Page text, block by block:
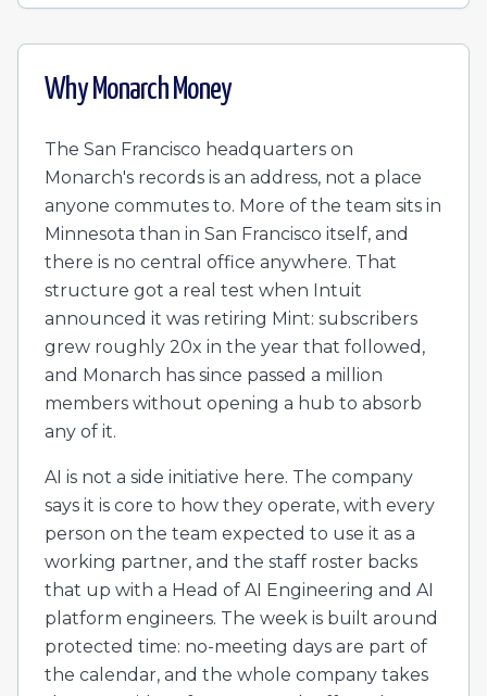
Why Monarch Money
The San Francisco headquarters on
Monarch's records is an address, not a place
anyone commutes to. More of the team sits in
Minnesota than in San Francisco itself, and
there is no central office anywhere. That
structure got a real test when Intuit
announced it was retiring Mint: subscribers
grew roughly 20x in the year that followed,
and Monarch has since passed a million
members without opening a hub to absorb
any of it.
AI is not a side initiative here. The company
says it is core to how they operate, with every
person on the team expected to use it as a
working partner, and the staff roster backs
that up with a Head of AI Engineering and AI
platform engineers. The week is built around
protected time: no-meeting days are part of
the calendar, and the whole company takes